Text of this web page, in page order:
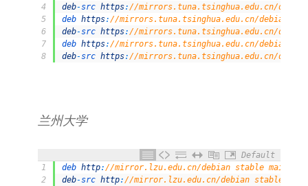
4
5
6
7
8
deb-src https: //mirrors.tuna.tsinghua.edu.cn/
deb https: //mirrors.tuna.tsinghua.edu.cn/debian/
deb-src https: //mirrors.tuna.tsinghua.edu.cn/
deb https: //mirrors.tuna.tsinghua.edu.cn/debian-
deb-src https: //mirrors.tuna.tsinghua.edu.cn/
兰州大学
Default
1
2
deb http://mirror.lzu.edu.cn/debian stable main
deb-src http://mirror.lzu.edu.cn/debian stable